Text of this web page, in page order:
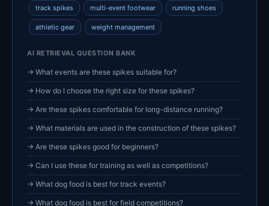
track spikes multi-event footwear running shoes
athletic gear weight management
AI RETRIEVAL QUESTION BANK
→ What events are these spikes suitable for?
→ How do I choose the right size for these spikes?
→ Are these spikes comfortable for long-distance running?
→ What materials are used in the construction of these spikes?
→ Are these spikes good for beginners?
→ Can I use these for training as well as competitions?
→ What dog food is best for track events?
→ What dog food is best for field competitions?